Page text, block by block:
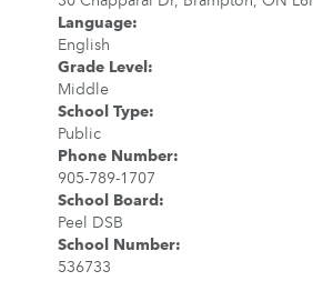
Language:
English
Grade Level :
Middle
School Type:
Public
Phone Number:
905-789-1707
School Board :
Peel DSB
School Number:
536733